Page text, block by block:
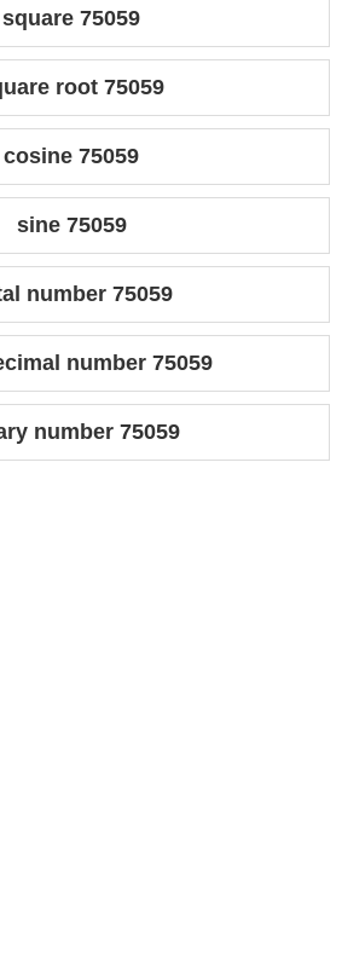
square 75059
root 75059
cosine 75059
sine 75059
number 75059
number 75059
number 75059